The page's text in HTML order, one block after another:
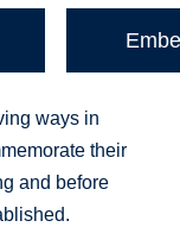
ways in
their
and before